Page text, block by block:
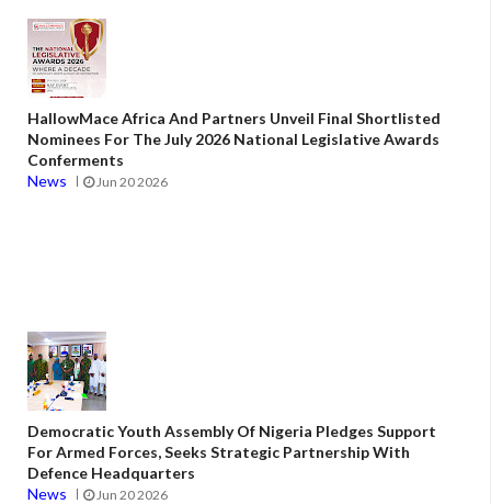
HallowMace Africa And Partners Unveil Final Shortlisted
Nominees For The July 2026 National Legislative Awards
Conferments
News
Jun 20 2026
Democratic Youth Assembly Of Nigeria Pledges Support
For Armed Forces, Seeks Strategic Partnership With
Defence Headquarters
News
Jun 20 2026